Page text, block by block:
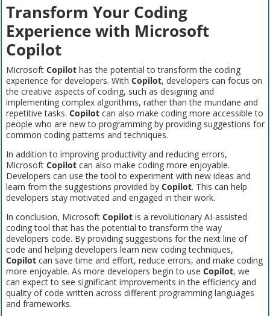
Transform Your Coding
Experience with Microsoft
Copilot
Microsoft Copilothas the potential to transform the coding
experience for developers. With Copilot, developers can focus on
the creative aspects of coding, such as designing and
implementing complex algorithms, rather than the mundane and
repetitive tasks. Copilotcan also make coding more accessible to
people who are new to programming by providing suggestions for
common coding patterns and techniques.
In addition to improving productivity and reducing errors,
Microsoft Copilotcan also make coding more enjoyable.
Developers can use the tool to experiment with new ideas and
learn from the suggestions provided by Copilot. This can help
developers stay motivated and engaged in their work.
In conclusion, Microsoft Copilotis a revolutionary AI-assisted
coding tool that has the potential to transform the way
developers code. By providing suggestions for the next line of
code and helping developers learn new coding techniques,
Copilotcan save time and effort, reduce errors, and make coding
more enjoyable. As more developers begin to use Copilot, we
can expect to see significant improvements in the efficiency and
quality of code written across different programming languages
and frameworks.